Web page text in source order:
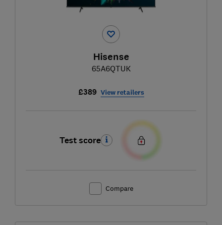
Hisense
65A6QTUK
£389 View retailers
Test score
Compare